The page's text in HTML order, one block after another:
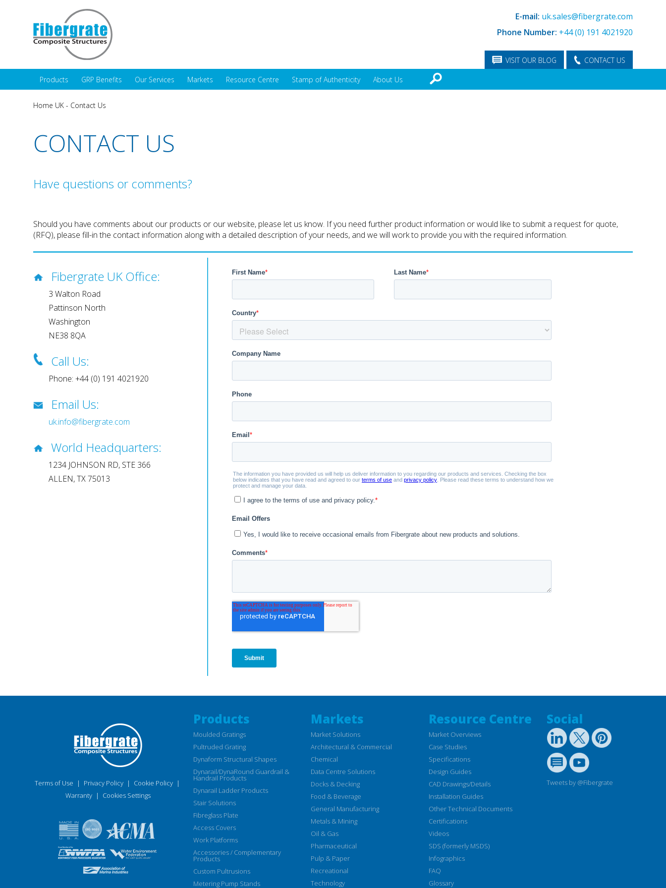
E-mail: uk.sales@fibergrate.com
Phone Number: +44 (0) 191 4021920
CONTACT US
VISIT OUR BLOG
Products GRP Benefits Our Services Markets Resource Centre Stamp of Authenticity About Us
Home UK - Contact Us
CONTACT US
Have questions or comments?
Should you have comments about our products or our website, please let us know. If you need further product information or would like to submit a request for quote,
(RFQ), please fill-in the contact information along with a detailed description of your needs, and we will work to provide you with the required information.
Fibergrate UK Office:
3 Walton Road
Pattinson North
Washington
NE38 8QA
Call Us:
Phone: +44 (0) 191 4021920
Email Us:
uk.info@fibergrate.com
World Headquarters:
1234 JOHNSON RD, STE 366
ALLEN, TX 75013
Terms of Use | Privacy Policy | Cookie Policy |
Warranty | Cookies Settings
Products
Moulded Gratings
Pultruded Grating
Dynaform Structural Shapes
Dynarail/DynaRound Guardrail &
Handrail Products
Dynarail Ladder Products
Stair Solutions
Fibreglass Plate
Access Covers
Work Platforms
Accessories / Complementary
Products
Custom Pultrusions
Metering Pump Stands
Markets
Market Solutions
Architectural & Commercial
Chemical
Data Centre Solutions
Docks & Decking
Food & Beverage
General Manufacturing
Metals & Mining
Oil & Gas
Pharmaceutical
Pulp & Paper
Recreational
Technology
Resource Centre
Market Overviews
Case Studies
Specifications
Design Guides
CAD Drawings/Details
Installation Guides
Other Technical Documents
Certifications
Videos
SDS (formerly MSDS)
Infographics
FAQ
Glossary
Social
Tweets by @Fibergrate